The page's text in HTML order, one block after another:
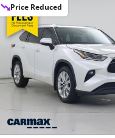
Price Reduced